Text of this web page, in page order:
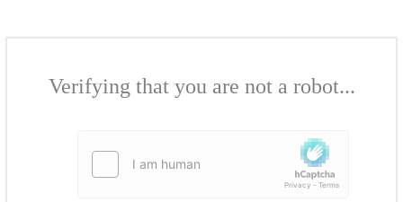
Verifying that you are not a robot...